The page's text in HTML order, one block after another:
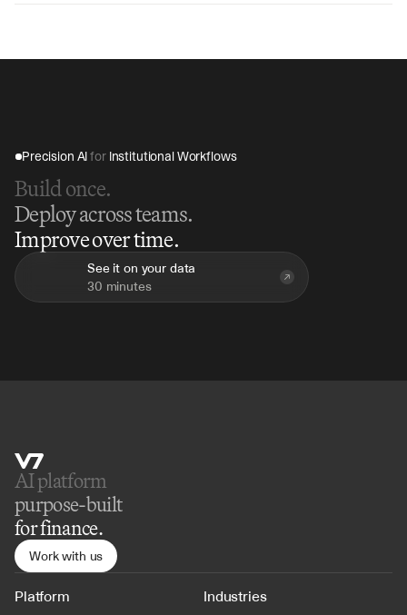
Precision AI for Institutional Workflows
Build once.
Deploy across teams.
Improve over time.
See it on your data
30 minutes
AI platform
purpose-built
for finance.
Work with us
Platform Industries